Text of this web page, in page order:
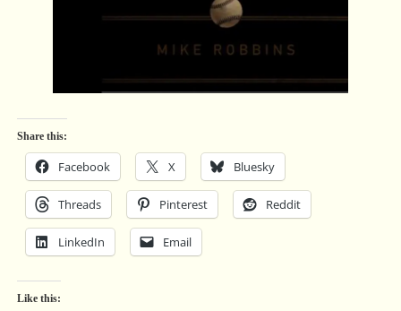
Share this:
Facebook X Bluesky
Threads Pinterest Reddit
LinkedIn Email
Like this: